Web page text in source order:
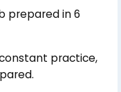
prepared in 6
practice,